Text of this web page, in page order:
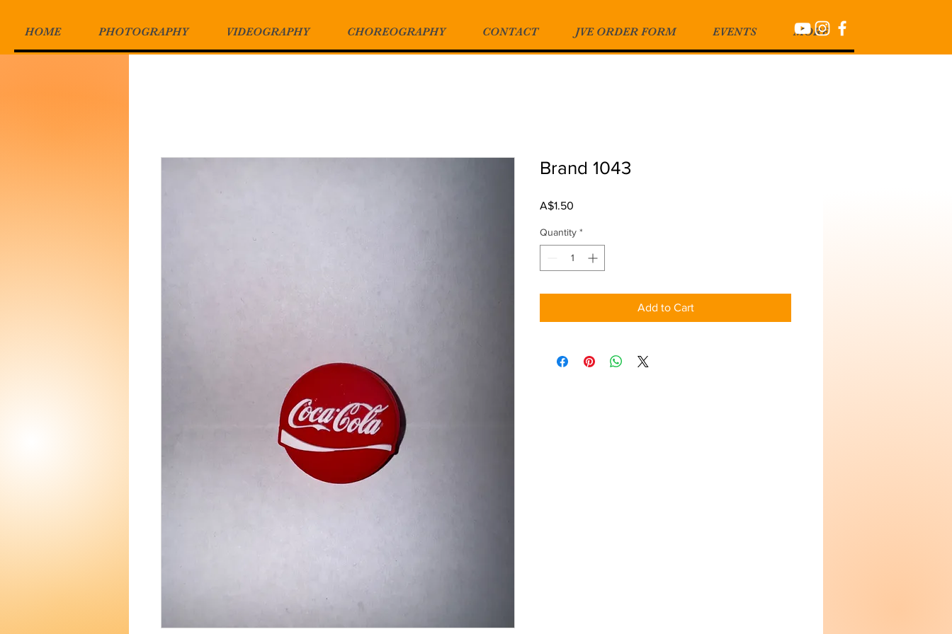
HOME PHOTOGRAPHY VIDEOGRAPHY CHOREOGRAPHY CONTACT JVE ORDER FORM EVENTS MORE
Brand 1043
A$1.50
Quantity *
Add to Cart